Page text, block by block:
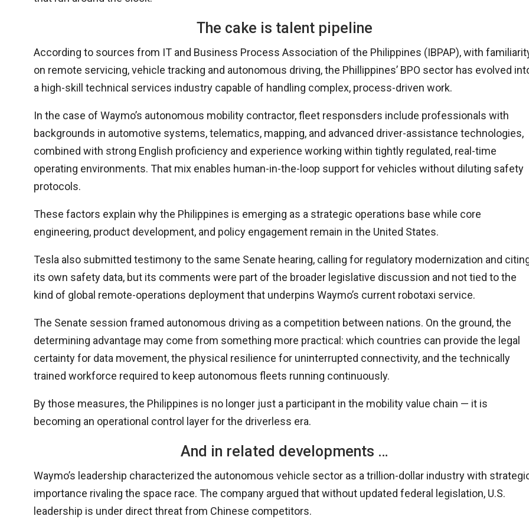
The cake is talent pipeline
According to sources from IT and Business Process Association of the Philippines (IBPAP), with
on remote servicing, vehicle tracking and autonomous driving, the Phillippines’ BPO sector has evolved
a high-skill technical services industry capable of handling complex, process-driven work.
In the case of Waymo’s autonomous mobility contractor, fleet responsders include professionals with
backgrounds in automotive systems, telematics, mapping, and advanced driver-assistance technologies,
combined with strong English proficiency and experience working within tightly regulated, real-time
operating environments. That mix enables human-in-the-loop support for vehicles without diluting safety
protocols.
These factors explain why the Philippines is emerging as a strategic operations base while core
engineering, product development, and policy engagement remain in the United States.
Tesla also submitted testimony to the same Senate hearing, calling for regulatory modernization and
its own safety data, but its comments were part of the broader legislative discussion and not tied to the
kind of global remote-operations deployment that underpins Waymo’s current robotaxi service.
The Senate session framed autonomous driving as a competition between nations. On the ground, the
determining advantage may come from something more practical: which countries can provide the legal
certainty for data movement, the physical resilience for uninterrupted connectivity, and the technically
trained workforce required to keep autonomous fleets running continuously.
By those measures, the Philippines is no longer just a participant in the mobility value chain — it is
becoming an operational control layer for the driverless era.
And in related developments …
Waymo’s leadership characterized the autonomous vehicle sector as a trillion-dollar industry with
importance rivaling the space race. The company argued that without updated federal legislation, U.S.
leadership is under direct threat from Chinese competitors.